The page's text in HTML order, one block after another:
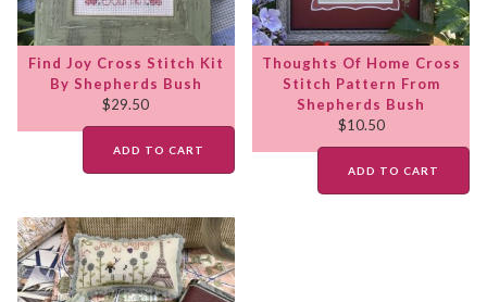
Find Joy Cross Stitch Kit
By Shepherds Bush
$29.50
ADD TO CART
Thoughts Of Home Cross
Stitch Pattern From
Shepherds Bush
$10.50
ADD TO CART